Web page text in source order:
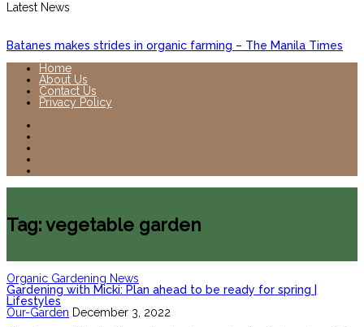
Latest News
Batanes makes strides in organic farming – The Manila Times
Home
About Us
Contact Us
Privacy Policy
Tag: vegetable garden
Organic Gardening News
Gardening with Micki: Plan ahead to be ready for spring |
Lifestyles
Our-Garden December 3, 2022